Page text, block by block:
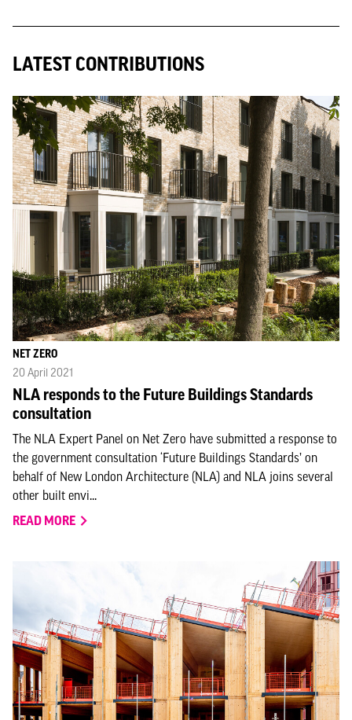
LATEST CONTRIBUTIONS
NET ZERO
20 April 2021
NLA responds to the Future Buildings Standards
consultation
The NLA Expert Panel on Net Zero have submitted a response to
the government consultation ‘Future Buildings Standards’ on
behalf of New London Architecture (NLA) and NLA joins several
other built envi...
READ MORE